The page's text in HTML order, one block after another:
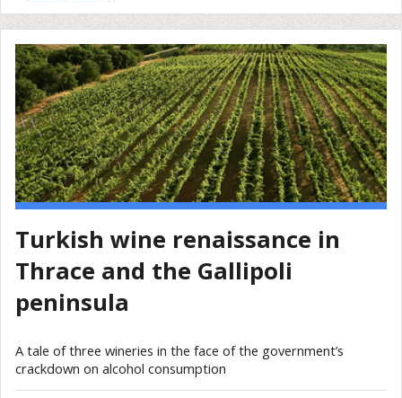
Turkish wine renaissance in
Thrace and the Gallipoli
peninsula
A tale of three wineries in the face of the government’s
crackdown on alcohol consumption